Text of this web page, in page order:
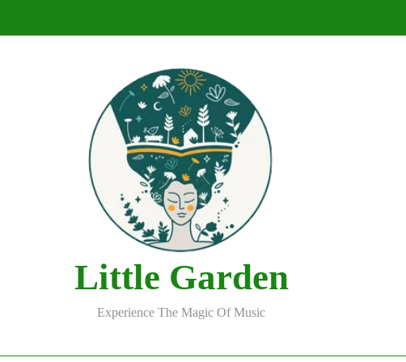
DJ Saint M. Seagull – Peace Wanted Just To Be
Little Garden
Experience The Magic Of Music